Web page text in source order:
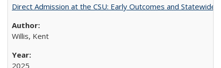
Direct Admission at the CSU: Early Outcomes and Statewide
Willis, Kent
2025